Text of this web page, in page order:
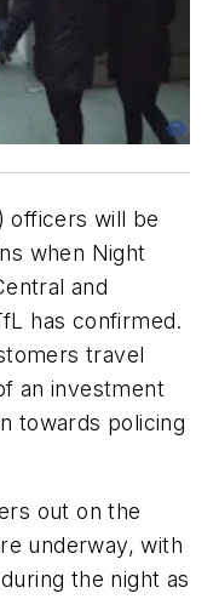
officers will be
when Night
and
has confirmed.
travel
an investment
towards policing
out on the
underway, with
the night as